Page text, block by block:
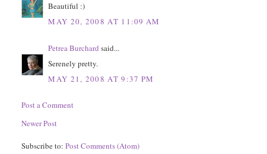
Beautiful :)
MAY 20, 2008 AT 11:09 AM
Petrea Burchard said...
Serenely pretty.
MAY 21, 2008 AT 9:37 PM
Post a Comment
Newer Post
Subscribe to:Post Comments (Atom)